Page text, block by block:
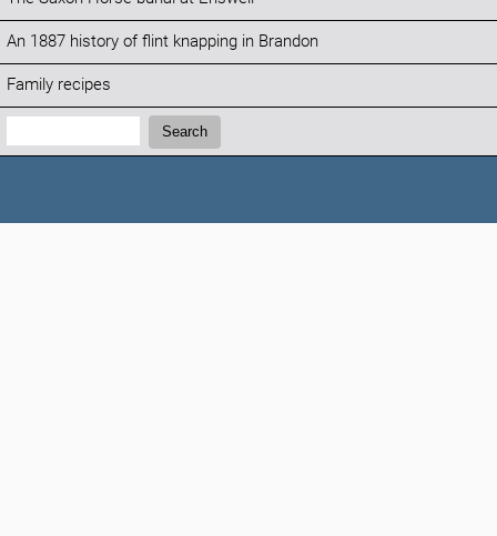
An 1887 history of flint knapping in Brandon
Family recipes
Search:
Search